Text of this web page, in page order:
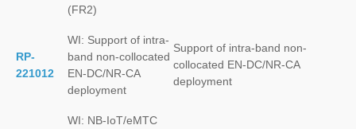
(FR2)
RP-
221012
WI: Support of intra-
band non-collocated
EN-DC/NR-CA
deployment
Support of intra-band non-
collocated EN-DC/NR-CA
deployment
WI: NB-IoT/eMTC